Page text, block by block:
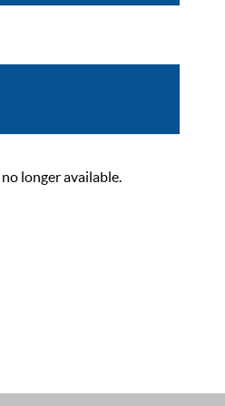
longer available.